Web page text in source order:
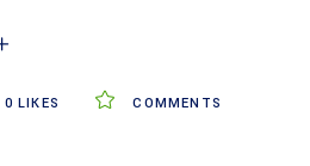
COMMENTS
0 LIKES